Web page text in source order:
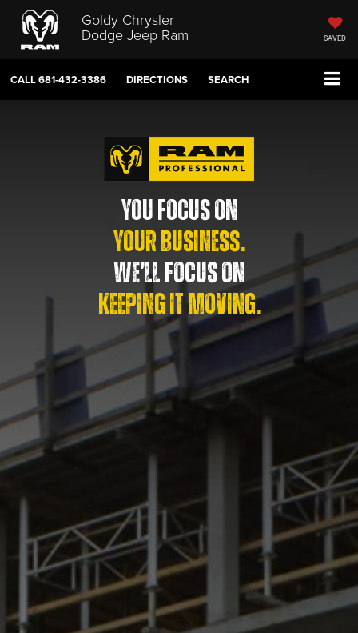
Goldy Chrysler
Dodge Jeep Ram SAVED
CALL681-432-3386 DIRECTIONS SEARCH
YOU FOCUS ON
YOUR BUSINESS.
WE’LL FOCUS ON
KEEPING IT MOVING.